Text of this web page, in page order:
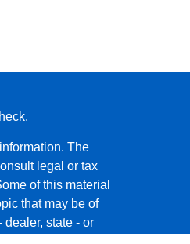
.
The
legal or tax
of this material
that may be of
dealer, state - or